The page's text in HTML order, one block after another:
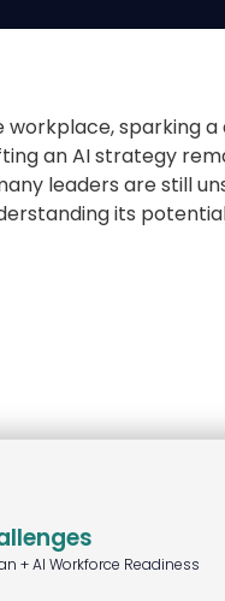
sparking
an AI strategy
leaders are still
its
+ AI Workforce Readiness